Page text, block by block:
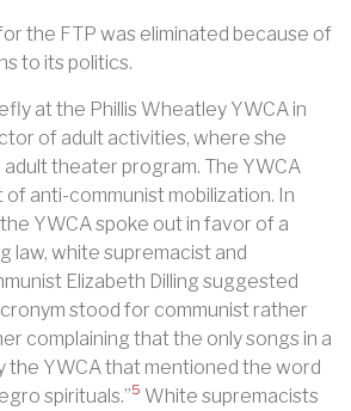
the FTP was eliminated because of
to its politics.
at the Phillis Wheatley YWCA in
of adult activities, where she
theater program. The YWCA
anti-communist mobilization. In
YWCA spoke out in favor of a
law, white supremacist and
Elizabeth Dilling suggested
stood for communist rather
complaining that the only songs in a
the YWCA that mentioned the word
spirituals.”5 White supremacists